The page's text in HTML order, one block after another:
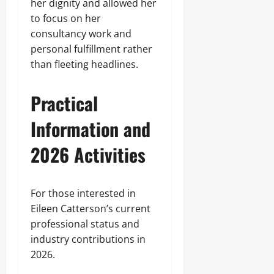
her dignity and allowed her
to focus on her
consultancy work and
personal fulfillment rather
than fleeting headlines.
Practical
Information and
2026 Activities
For those interested in
Eileen Catterson’s current
professional status and
industry contributions in
2026.